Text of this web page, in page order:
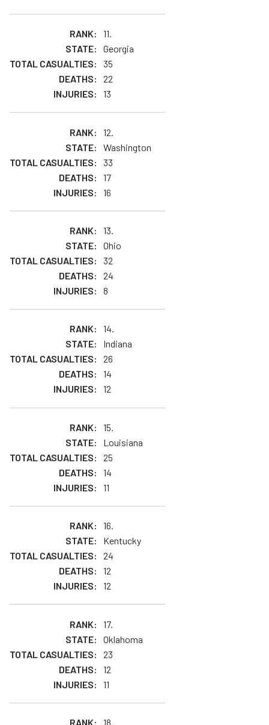
11.
Georgia
35
22
13
12.
Washington
33
17
16
13.
Ohio
32
24
8
14.
Indiana
26
14
12
15.
Louisiana
25
14
11
16.
Kentucky
24
12
12
17.
Oklahoma
23
12
11
18.